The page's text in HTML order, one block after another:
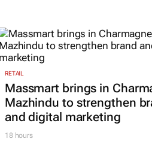
RETAIL
Massmart brings in
Mazhindu to strengthen
and digital marketing
18 hours